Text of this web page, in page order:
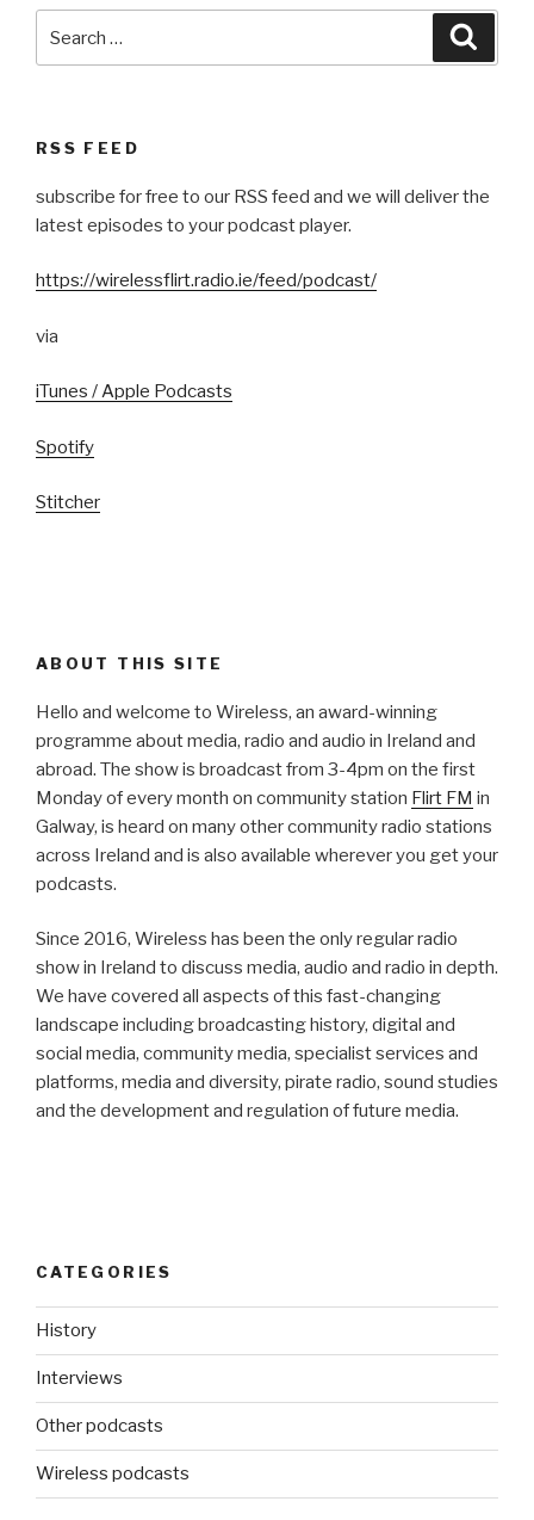
RSS FEED
subscribe for free to our RSS feed and we will deliver the
latest episodes to your podcast player.
https://wirelessflirt.radio.ie/feed/podcast/
via
iTunes / Apple Podcasts
Spotify
Stitcher
ABOUT THIS SITE
Hello and welcome to Wireless, an award-winning
programme about media, radio and audio in Ireland and
abroad. The show is broadcast from 3-4pm on the first
Monday of every month on community station Flirt FM in
Galway, is heard on many other community radio stations
across Ireland and is also available wherever you get your
podcasts.
Since 2016, Wireless has been the only regular radio
show in Ireland to discuss media, audio and radio in depth.
We have covered all aspects of this fast-changing
landscape including broadcasting history, digital and
social media, community media, specialist services and
platforms, media and diversity, pirate radio, sound studies
and the development and regulation of future media.
CATEGORIES
History
Interviews
Other podcasts
Wireless podcasts